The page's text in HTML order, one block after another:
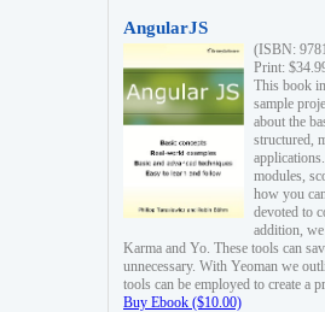
AngularJS
(ISBN:
Print:
This book
sample
about the
structured,
modules,
how you
devoted to
addition,
Karma and Yo. These tools can
unnecessary. With Yeoman we
tools can be employed to create a
Buy Ebook ($10.00)